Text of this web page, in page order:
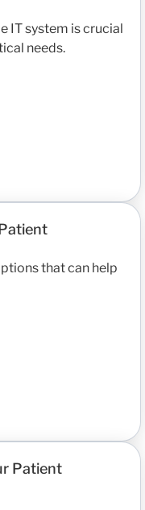
IT system is crucial
needs.
that can help
Patient